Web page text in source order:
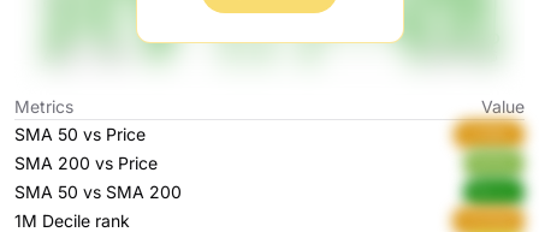
Metrics
Value
SMA 50 vs Price
UH8Mc
SMA 200 vs Price
SMA 50 vs SMA 200
1M Decile rank